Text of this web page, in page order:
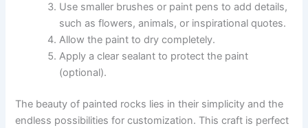
Use smaller brushes or paint pens to add details,
such as flowers, animals, or inspirational quotes.
Allow the paint to dry completely.
Apply a clear sealant to protect the paint
(optional).
The beauty of painted rocks lies in their simplicity and the
endless possibilities for customization. This craft is perfect